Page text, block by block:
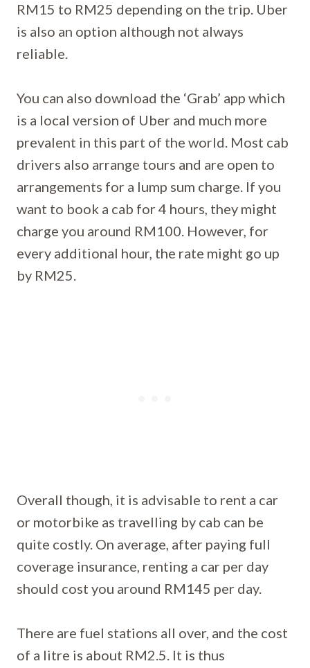
RM15 to RM25 depending on the trip. Uber
is also an option although not always
reliable.
You can also download the ‘Grab’ app which
is a local version of Uber and much more
prevalent in this part of the world. Most cab
drivers also arrange tours and are open to
arrangements for a lump sum charge. If you
want to book a cab for 4 hours, they might
charge you around RM100. However, for
every additional hour, the rate might go up
by RM25.
Overall though, it is advisable to rent a car
or motorbike as travelling by cab can be
quite costly. On average, after paying full
coverage insurance, renting a car per day
should cost you around RM145 per day.
There are fuel stations all over, and the cost
of a litre is about RM2.5. It is thus